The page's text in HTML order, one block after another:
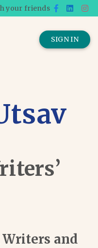
your friends
SIGN IN
and